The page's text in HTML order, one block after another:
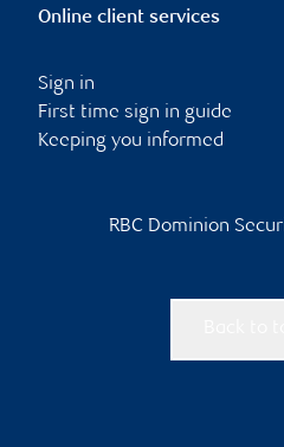
Online client services
Sign in
First time sign in guide
Keeping you informed
RBC Dominion